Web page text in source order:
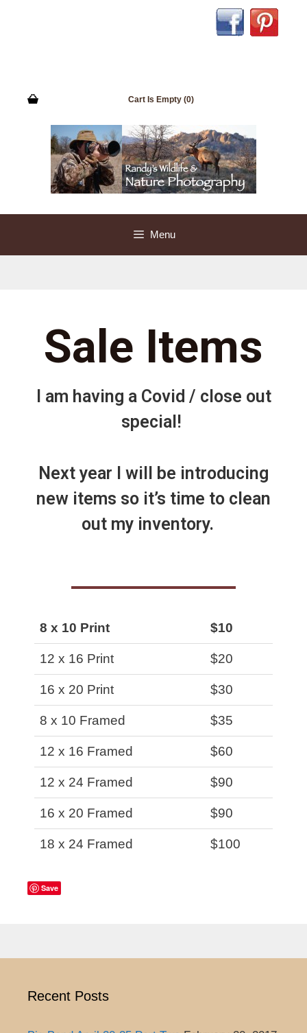
Cart Is Empty (0)
Menu
Sale Items
I am having a Covid / close out
special!
Next year I will be introducing
new items so it’s time to clean
out my inventory.
8 x 10 Print $10
12 x 16 Print $20
16 x 20 Print $30
8 x 10 Framed $35
12 x 16 Framed $60
12 x 24 Framed $90
16 x 20 Framed $90
18 x 24 Framed $100
Save
Recent Posts